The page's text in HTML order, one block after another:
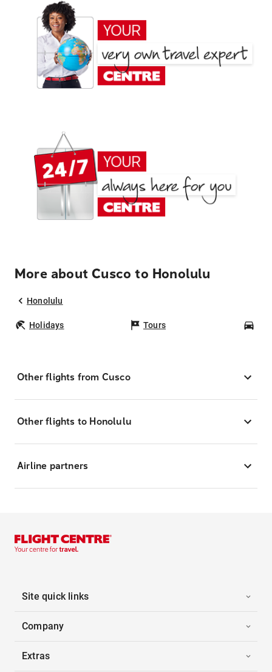
More about Cusco to Honolulu
Honolulu
Holidays Tours
Other flights from Cusco
Other flights to Honolulu
Airline partners
Site quick links
Company
Extras